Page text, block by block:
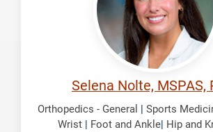
Selena Nolte, MSPAS,
Orthopedics - General | Sports
Wrist | Foot and Ankle| Hip and